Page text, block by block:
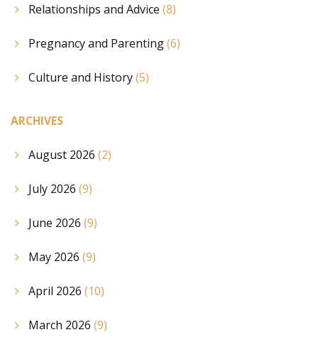
Relationships and Advice (8)
Pregnancy and Parenting(6)
Culture and History(5)
ARCHIVES
August 2026 (2)
July 2026 (9)
June 2026 (9)
May 2026 (9)
April 2026 (10)
March 2026 (9)